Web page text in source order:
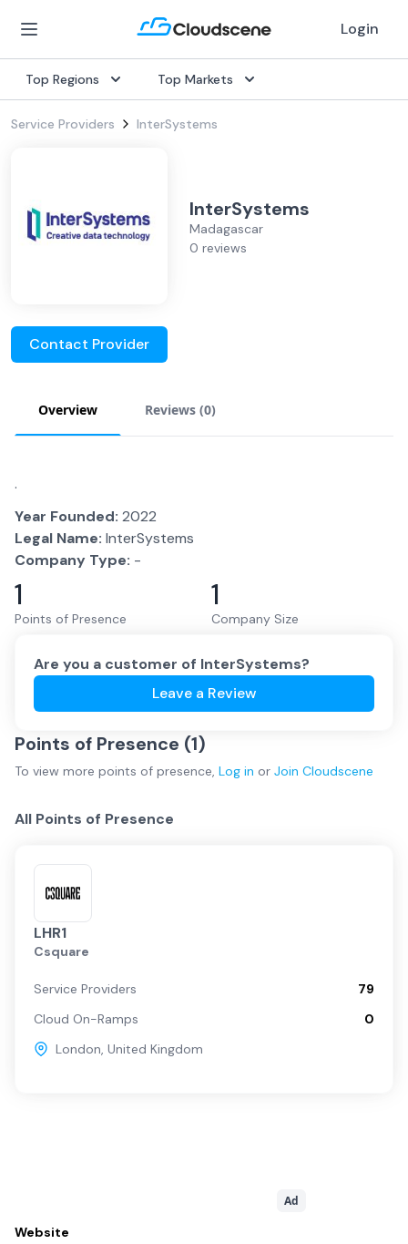
Login
Top Regions Top Markets
Service Providers InterSystems
InterSystems
Madagascar
0 reviews
Contact Provider
Overview Reviews (0)
.
Year Founded: 2022
Legal Name: InterSystems
Company Type: -
1
Points of Presence
1
Company Size
Are you a customer of InterSystems?
Leave a Review
Points of Presence (1)
To view more points of presence, Log in or Join Cloudscene
All Points of Presence
LHR1
Csquare
Service Providers
79
Cloud On-Ramps
0
London, United Kingdom
Ad
Website